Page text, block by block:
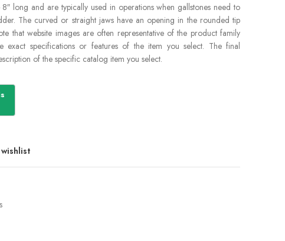
long and are typically used in operations when gallstones need to
The curved or straight jaws have an opening in the rounded tip
that website images are often representative of the product family
specifications or features of the item you select. The final
of the specific catalog item you select.